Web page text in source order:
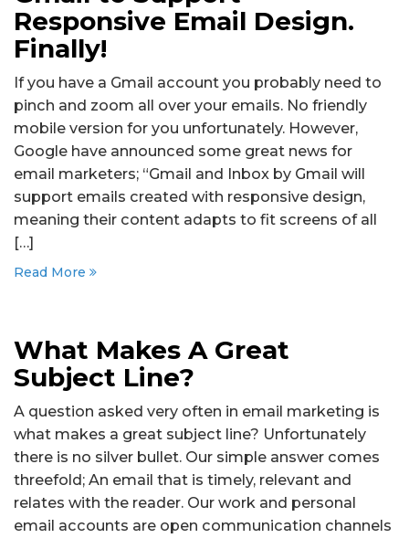
Responsive Email Design.
Finally!
If you have a Gmail account you probably need to
pinch and zoom all over your emails. No friendly
mobile version for you unfortunately. However,
Google have announced some great news for
email marketers; “Gmail and Inbox by Gmail will
support emails created with responsive design,
meaning their content adapts to fit screens of all
[…]
Read More
What Makes A Great
Subject Line?
A question asked very often in email marketing is
what makes a great subject line? Unfortunately
there is no silver bullet. Our simple answer comes
threefold; An email that is timely, relevant and
relates with the reader. Our work and personal
email accounts are open communication channels